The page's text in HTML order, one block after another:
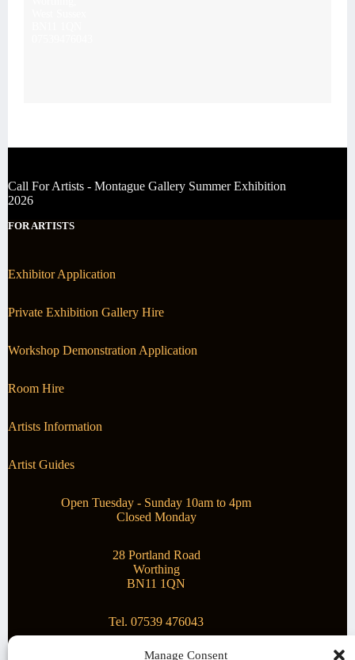
Manage Consent
Call For Artists - Montague Gallery Summer Exhibition
2026
FOR ARTISTS
Exhibitor Application
Private Exhibition Gallery Hire
Workshop Demonstration Application
Room Hire
Artists Information
Artist Guides
Open Tuesday - Sunday 10am to 4pm
Closed Monday
28 Portland Road
Worthing
BN11 1QN
Tel. 07539 476043